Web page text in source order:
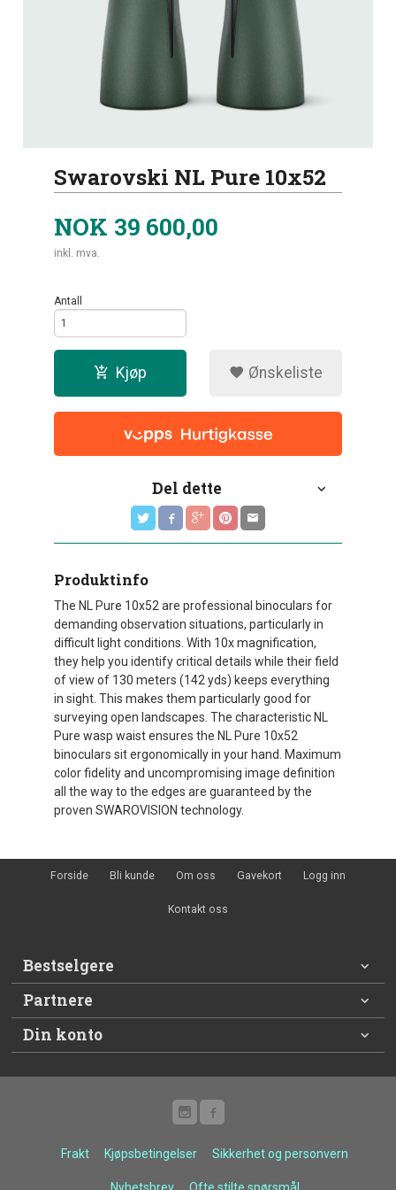
Swarovski NL Pure 10x52
NOK 39 600,00
inkl. mva.
Antall
Kjøp Ønskeliste
Del dette
Produktinfo
The NL Pure 10x52 are professional binoculars for
demanding observation situations, particularly in
difficult light conditions. With 10x magnification,
they help you identify critical details while their field
of view of 130 meters (142 yds) keeps everything
in sight. This makes them particularly good for
surveying open landscapes. The characteristic NL
Pure wasp waist ensures the NL Pure 10x52
binoculars sit ergonomically in your hand. Maximum
color fidelity and uncompromising image definition
all the way to the edges are guaranteed by the
proven SWAROVISION technology.
Forside Bli kunde Om oss Gavekort Logg inn
Kontakt oss
Bestselgere
Partnere
Din konto
Frakt Kjøpsbetingelser Sikkerhet og personvern